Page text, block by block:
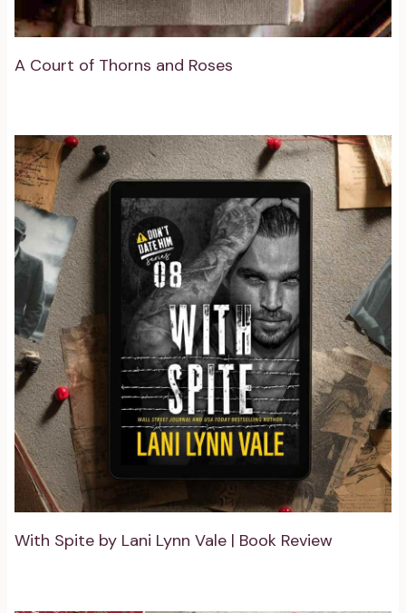
A Court of Thorns and Roses
With Spite by Lani Lynn Vale | Book Review